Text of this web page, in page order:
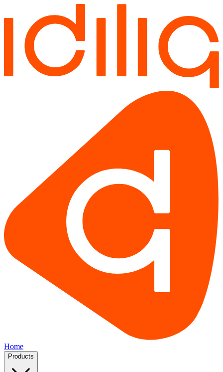
Home
Products